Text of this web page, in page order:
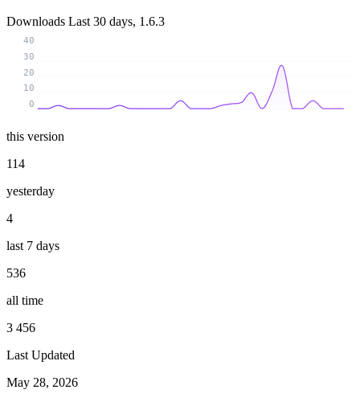
Downloads Last 30 days, 1.6.3
0
10
20
30
40
this version
114
yesterday
4
last 7 days
536
all time
3 456
Last Updated
May 28, 2026